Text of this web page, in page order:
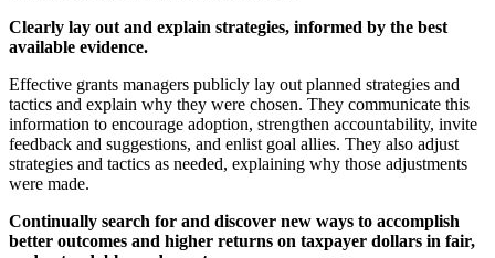
Clearly lay out and explain strategies, informed by the best
available evidence.
Effective grants managers publicly lay out planned strategies and
tactics and explain why they were chosen. They communicate this
information to encourage adoption, strengthen accountability, invite
feedback and suggestions, and enlist goal allies. They also adjust
strategies and tactics as needed, explaining why those adjustments
were made.
Continually search for and discover new ways to accomplish
better outcomes and higher returns on taxpayer dollars in fair,